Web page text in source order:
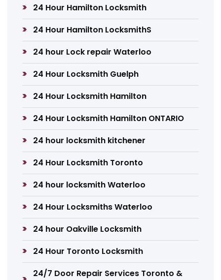
24 Hour Hamilton Locksmith
24 Hour Hamilton LocksmithS
24 hour Lock repair Waterloo
24 Hour Locksmith Guelph
24 Hour Locksmith Hamilton
24 Hour Locksmith Hamilton ONTARIO
24 hour locksmith kitchener
24 Hour Locksmith Toronto
24 hour locksmith Waterloo
24 Hour Locksmiths Waterloo
24 hour Oakville Locksmith
24 Hour Toronto Locksmith
24/7 Door Repair Services Toronto &